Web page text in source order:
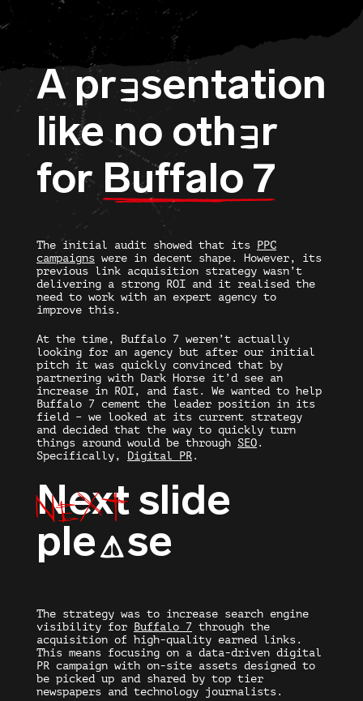
A prEsentation
like no othEr
for Buffalo 7
The initial audit showed that its PPC
campaigns were in decent shape. However, its
previous link acquisition strategy wasn’t
delivering a strong ROI and it realised the
need to work with an expert agency to
improve this.
At the time, Buffalo 7 weren’t actually
looking for an agency but after our initial
pitch it was quickly convinced that by
partnering with Dark Horse it’d see an
increase in ROI, and fast. We wanted to help
Buffalo 7 cement the leader position in its
field – we looked at its current strategy
and decided that the way to quickly turn
things around would be through SEO .
Specifically,
Digital PR .
Next
Next slide
pleAse
The strategy was to increase search engine
visibility for
Buffalo 7 through the
acquisition of high-quality earned links.
This means focusing on a data-driven digital
PR campaign with on-site assets designed to
be picked up and shared by top tier
newspapers and technology journalists.